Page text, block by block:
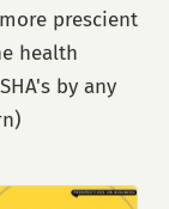
prescient
health
by any